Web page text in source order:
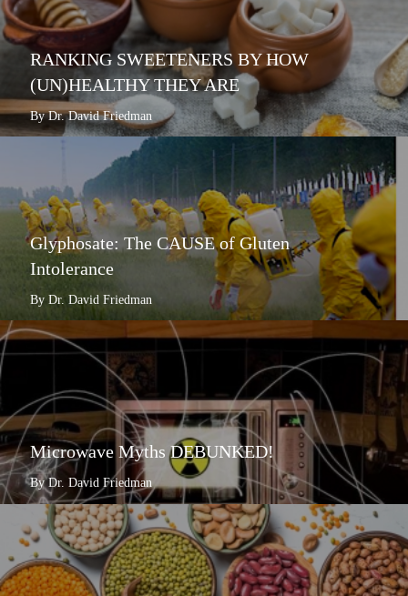
RANKING SWEETENERS BY HOW
(UN)HEALTHY THEY ARE
By Dr. David Friedman
Glyphosate: The CAUSE of Gluten
Intolerance
By Dr. David Friedman
Microwave Myths DEBUNKED!
By Dr. David Friedman